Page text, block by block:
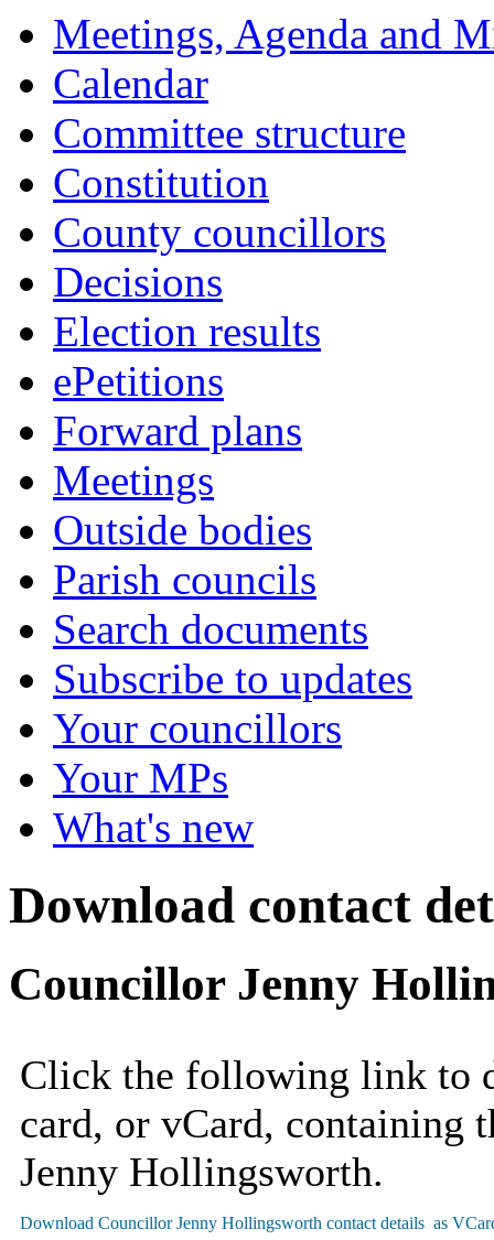
Meetings, Agenda and
Calendar
Committee structure
Constitution
County councillors
Decisions
Election results
ePetitions
Forward plans
Meetings
Outside bodies
Parish councils
Search documents
Subscribe to updates
Your councillors
Your MPs
What's new
Download contact
Councillor Jenny
Click the following link to
card, or vCard, containing
Jenny Hollingsworth.